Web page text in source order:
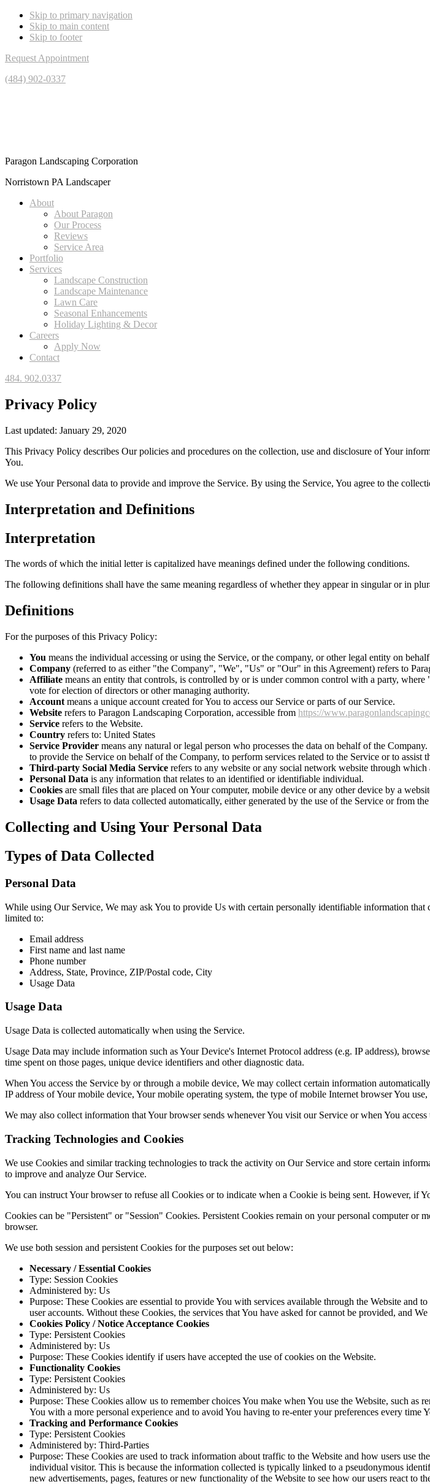
Skip to primary navigation
Skip to main content
Skip to footer
Request Appointment
(484) 902-0337
Paragon Landscaping Corporation
Norristown PA Landscaper
About
About Paragon
Our Process
Reviews
Service Area
Portfolio
Services
Landscape Construction
Landscape Maintenance
Lawn Care
Seasonal Enhancements
Holiday Lighting & Decor
Careers
Apply Now
Contact
484. 902.0337
Privacy Policy
Last updated: January 29, 2020
This Privacy Policy describes Our policies and procedures on the collection, use and disclosure of Your
You.
We use Your Personal data to provide and improve the Service. By using the Service, You agree to the
Interpretation and Definitions
Interpretation
The words of which the initial letter is capitalized have meanings defined under the following conditions.
The following definitions shall have the same meaning regardless of whether they appear in singular or in
Definitions
For the purposes of this Privacy Policy:
You means the individual accessing or using the Service, or the company, or other legal entity on
Company (referred to as either "the Company", "We", "Us" or "Our" in this Agreement) refers to
Affiliate means an entity that controls, is controlled by or is under common control with a party,
vote for election of directors or other managing authority.
Account means a unique account created for You to access our Service or parts of our Service.
Website refers to Paragon Landscaping Corporation, accessible from https://
Service refers to the Website.
Country refers to: United States
Service Provider means any natural or legal person who processes the data on behalf of the
to provide the Service on behalf of the Company, to perform services related to the Service or to assist
Third-party Social Media Service refers to any website or any social network website through
Personal Data is any information that relates to an identified or identifiable individual.
Cookies are small files that are placed on Your computer, mobile device or any other device by a
Usage Data refers to data collected automatically, either generated by the use of the Service or from
Collecting and Using Your Personal Data
Types of Data Collected
Personal Data
While using Our Service, We may ask You to provide Us with certain personally identifiable information
limited to:
Email address
First name and last name
Phone number
Address, State, Province, ZIP/Postal code, City
Usage Data
Usage Data
Usage Data is collected automatically when using the Service.
Usage Data may include information such as Your Device's Internet Protocol address (e.g. IP address),
time spent on those pages, unique device identifiers and other diagnostic data.
When You access the Service by or through a mobile device, We may collect certain information
IP address of Your mobile device, Your mobile operating system, the type of mobile Internet browser You
We may also collect information that Your browser sends whenever You visit our Service or when You
Tracking Technologies and Cookies
We use Cookies and similar tracking technologies to track the activity on Our Service and store certain
to improve and analyze Our Service.
You can instruct Your browser to refuse all Cookies or to indicate when a Cookie is being sent. However, if
Cookies can be "Persistent" or "Session" Cookies. Persistent Cookies remain on your personal computer
browser.
We use both session and persistent Cookies for the purposes set out below:
Necessary / Essential Cookies
Type: Session Cookies
Administered by: Us
Purpose: These Cookies are essential to provide You with services available through the Website and
user accounts. Without these Cookies, the services that You have asked for cannot be provided, and
Cookies Policy / Notice Acceptance Cookies
Type: Persistent Cookies
Administered by: Us
Purpose: These Cookies identify if users have accepted the use of cookies on the Website.
Functionality Cookies
Type: Persistent Cookies
Administered by: Us
Purpose: These Cookies allow us to remember choices You make when You use the Website, such
You with a more personal experience and to avoid You having to re-enter your preferences every time
Tracking and Performance Cookies
Type: Persistent Cookies
Administered by: Third-Parties
Purpose: These Cookies are used to track information about traffic to the Website and how users
individual visitor. This is because the information collected is typically linked to a pseudonymous
new advertisements, pages, features or new functionality of the Website to see how our users react to